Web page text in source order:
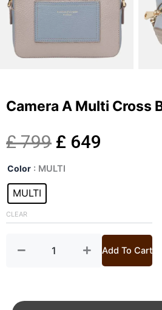
Camera A Multi Cross
£799 Original
price
£ 799.
£ 649
£ 649.
Color : MULTI
MULTI
CLEAR
Camera
Multi
Cross
Bag
Add To Cart